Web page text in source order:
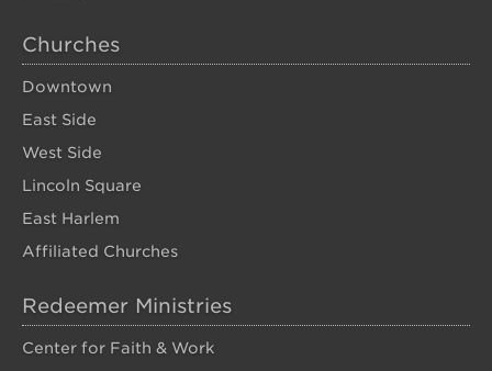
Churches
Downtown
East Side
West Side
Lincoln Square
East Harlem
Affiliated Churches
Redeemer Ministries
Center for Faith & Work